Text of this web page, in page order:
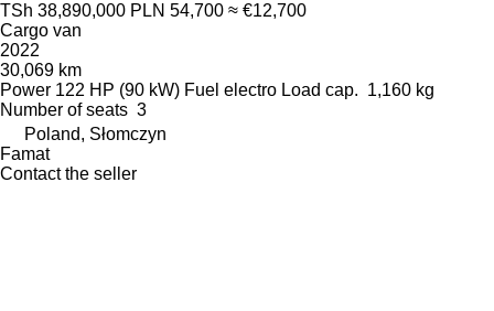
TSh 38,890,000 PLN 54,700 ≈ €12,700
Cargo van
2022
30,069 km
Power 122 HP (90 kW) Fuel electro Load cap. 1,160 kg
Number of seats 3
Poland, Słomczyn
Famat
Contact the seller